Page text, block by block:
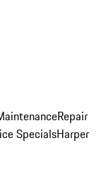
Repair
SpecialsHarper